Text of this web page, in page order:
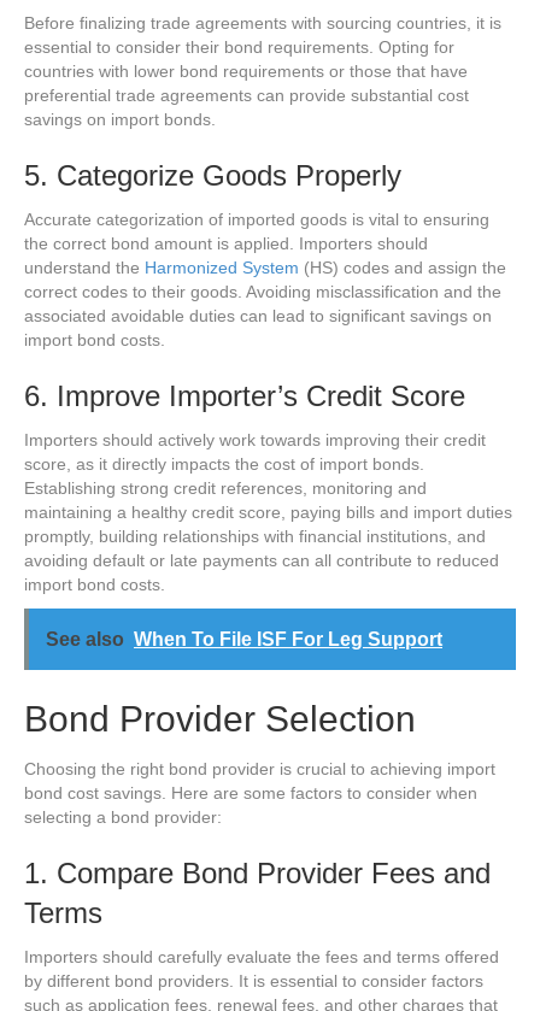
Before finalizing trade agreements with sourcing countries, it is
essential to consider their bond requirements. Opting for
countries with lower bond requirements or those that have
preferential trade agreements can provide substantial cost
savings on import bonds.
5. Categorize Goods Properly
Accurate categorization of imported goods is vital to ensuring
the correct bond amount is applied. Importers should
understand the Harmonized System (HS) codes and assign the
correct codes to their goods. Avoiding misclassification and the
associated avoidable duties can lead to significant savings on
import bond costs.
6. Improve Importer’s Credit Score
Importers should actively work towards improving their credit
score, as it directly impacts the cost of import bonds.
Establishing strong credit references, monitoring and
maintaining a healthy credit score, paying bills and import duties
promptly, building relationships with financial institutions, and
avoiding default or late payments can all contribute to reduced
import bond costs.
See also When To File ISF For Leg Support
Bond Provider Selection
Choosing the right bond provider is crucial to achieving import
bond cost savings. Here are some factors to consider when
selecting a bond provider:
1. Compare Bond Provider Fees and
Terms
Importers should carefully evaluate the fees and terms offered
by different bond providers. It is essential to consider factors
such as application fees, renewal fees, and other charges that